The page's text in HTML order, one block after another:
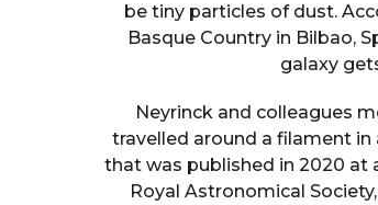
be tiny particles of dust.
Basque Country in Bilbao,
galaxy
Neyrinck and colleagues
travelled around a filament
that was published in 2020 at
Royal Astronomical